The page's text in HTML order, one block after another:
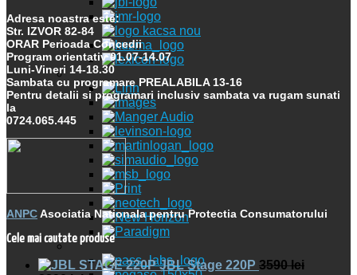
Adresa noastra este:
Str. IZVOR 82-84
ORAR Perioada Concedii
Program orientativ 01.07-14.07
Luni-Vineri 14-18.30
Sambata cu programare PREALABILA 13-16
Pentru detalii si programari inclusiv sambata va rugam sunati
la
0724.065.445
ANPCAsociatia Nationala pentru Protectia Consumatorului
Cele mai cautate produse
JBL Stage 220P 3590lei